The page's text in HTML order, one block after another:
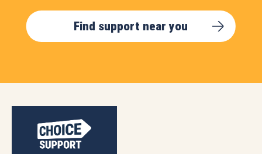
Find support near you